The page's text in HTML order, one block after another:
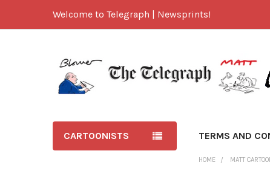
Welcome to Telegraph | Newsprints!
CARTOONISTS TERMS AND
HOME MATT